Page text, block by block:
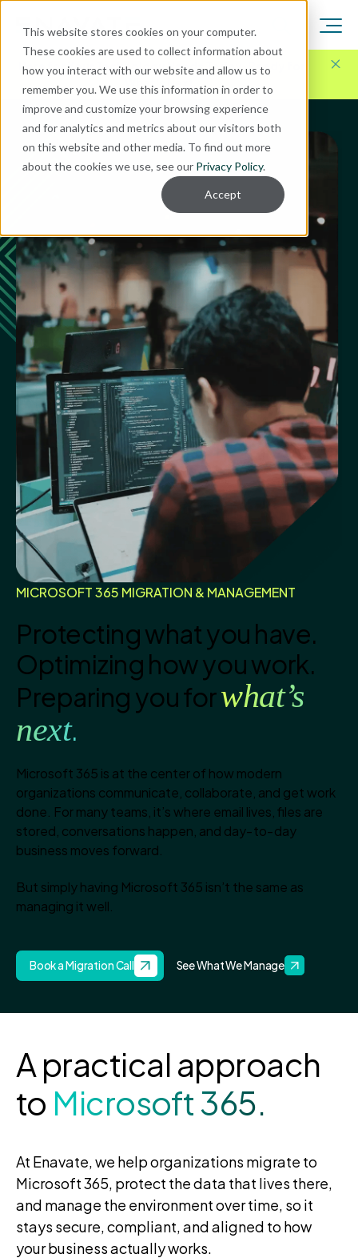
This website stores cookies on your computer.
These cookies are used to collect information about
how you interact with our website and allow us to
remember you. We use this information in order to
improve and customize your browsing experience
and for analytics and metrics about our visitors both
on this website and other media. To find out more
about the cookies we use, see our Privacy Policy.
Accept
Here for Your Technology Needs Today.Ready for
What's Next.
MICROSOFT 365 MIGRATION & MANAGEMENT
Protecting what you have.
Optimizing how you work.
Preparing you forwhat’s
next.
Microsoft 365 is at the center of how modern
organizations communicate, collaborate, and get work
done. For many teams, it’s where email lives, files are
stored, conversations happen, and day‑to‑day
business moves forward.
But simply having Microsoft 365 isn’t the same as
managing it well.
Book a Migration Call See What We Manage
A practical approach
to Microsoft 365.
At Enavate, we help organizations migrate to
Microsoft 365, protect the data that lives there,
and manage the environment over time, so it
stays secure, compliant, and aligned to how
your business actually works.